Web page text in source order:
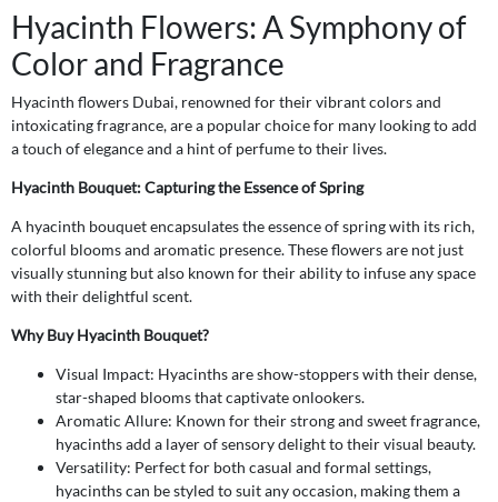
Hyacinth Flowers: A Symphony of
Color and Fragrance
Hyacinth flowers Dubai, renowned for their vibrant colors and
intoxicating fragrance, are a popular choice for many looking to add
a touch of elegance and a hint of perfume to their lives.
Hyacinth Bouquet: Capturing the Essence of Spring
A hyacinth bouquet encapsulates the essence of spring with its rich,
colorful blooms and aromatic presence. These flowers are not just
visually stunning but also known for their ability to infuse any space
with their delightful scent.
Why Buy Hyacinth Bouquet?
Visual Impact: Hyacinths are show-stoppers with their dense,
star-shaped blooms that captivate onlookers.
Aromatic Allure: Known for their strong and sweet fragrance,
hyacinths add a layer of sensory delight to their visual beauty.
Versatility: Perfect for both casual and formal settings,
hyacinths can be styled to suit any occasion, making them a